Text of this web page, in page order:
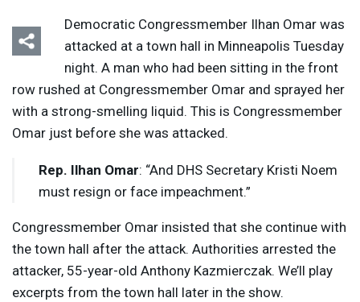
Listen Media Options
Democratic Congressmember Ilhan Omar was
attacked at a town hall in Minneapolis Tuesday
night. A man who had been sitting in the front
row rushed at Congressmember Omar and sprayed her
with a strong-smelling liquid. This is Congressmember
Omar just before she was attacked.
Rep. Ilhan Omar: “And DHS Secretary Kristi Noem
must resign or face impeachment.”
Congressmember Omar insisted that she continue with
the town hall after the attack. Authorities arrested the
attacker, 55-year-old Anthony Kazmierczak. We’ll play
excerpts from the town hall later in the show.